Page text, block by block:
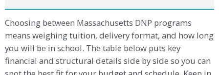
Choosing between Massachusetts DNP programs
means weighing tuition, delivery format, and how long
you will be in school. The table below puts key
financial and structural details side by side so you can